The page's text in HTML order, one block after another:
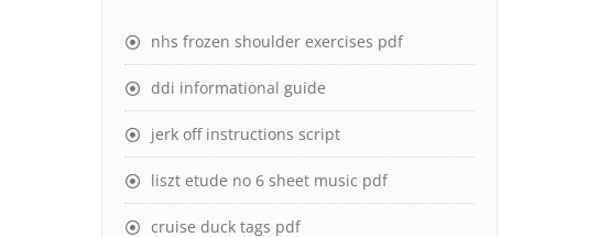
nhs frozen shoulder exercises pdf
ddi informational guide
jerk off instructions script
liszt etude no 6 sheet music pdf
cruise duck tags pdf